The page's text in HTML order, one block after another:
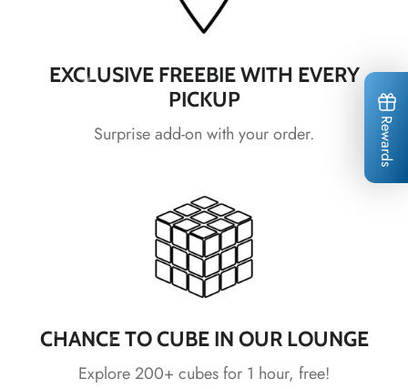
EXCLUSIVE FREEBIE WITH EVERY
PICKUP
Surprise add-on with your order.
CHANCE TO CUBE IN OUR LOUNGE
Explore 200+ cubes for 1 hour, free!
*
*
*
Rewards